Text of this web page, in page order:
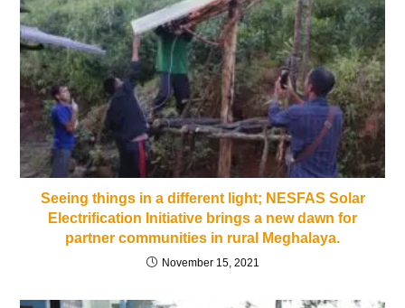
Seeing things in a different light; NESFAS Solar
Electrification Initiative brings a new dawn for
partner communities in rural Meghalaya.
November 15, 2021